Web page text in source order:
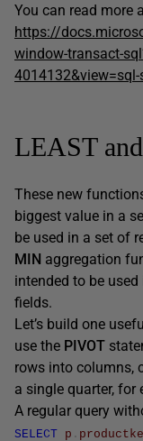
You can read more
https://
window-transact-
4014132&view=sql-
LEAST
These new
biggest value in a
be used in a set of
MIN aggregation
intended to be
fields.
Let’s build one
use the PIVOT
rows into columns,
a single quarter, for
A regular query
SELECT p .